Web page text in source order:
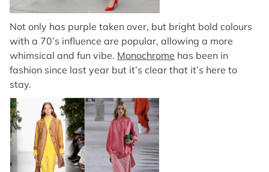
Not only has purple taken over, but bright bold colours
with a 70’s influence are popular, allowing a more
whimsical and fun vibe. Monochrome has been in
fashion since last year but it’s clear that it’s here to
stay.